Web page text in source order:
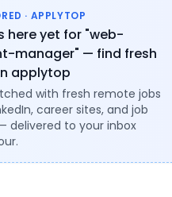
· APPLYTOP
here yet for "web-
manager" — find fresh
applytop
with fresh remote jobs
career sites, and job
delivered to your inbox